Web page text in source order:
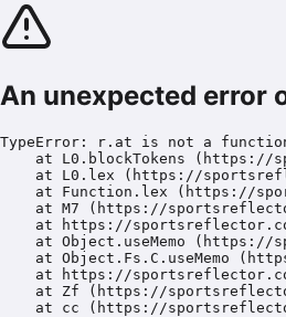
An unexpected error
TypeError: r.at is not a
at L0.blockTokens (https://
at L0.lex (https://
at Function.lex (https://
at M7 (https://
at https://
at Object.useMemo (https://
at Object.Fs.C.useMemo
at https://
at Zf (https://
at cc (https://